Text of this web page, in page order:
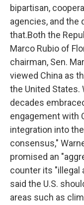
bipartisan,
agencies, and the
that.Both the
Marco Rubio of
chairman, Sen.
viewed China as
the United States.
decades
engagement with
integration into
consensus,"
promised an
counter its "illegal
said the U.S.
areas such as